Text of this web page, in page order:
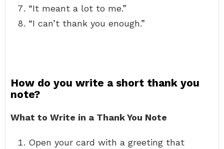
“It meant a lot to me.”
“I can’t thank you enough.”
How do you write a short thank you
note?
What to Write in a Thank You Note
Open your card with a greeting that